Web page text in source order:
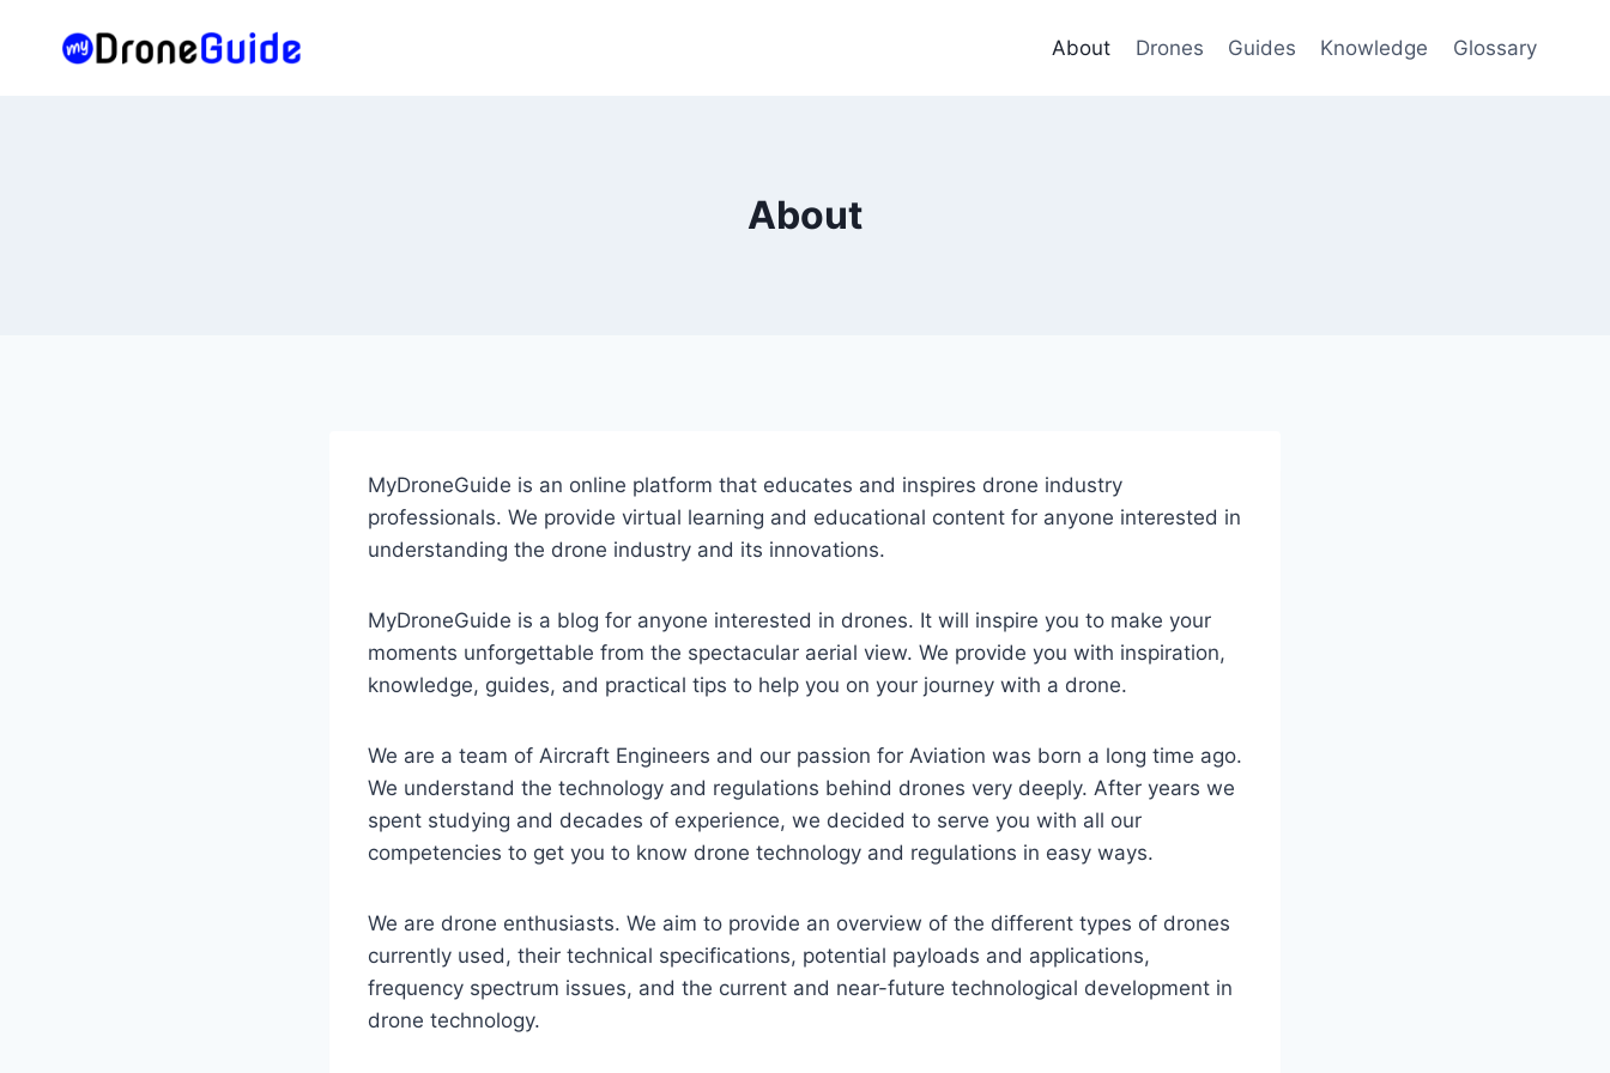
About Drones Guides Knowledge Glossary
About
MyDroneGuide is an online platform that educates and inspires drone industry
professionals. We provide virtual learning and educational content for anyone interested in
understanding the drone industry and its innovations.
MyDroneGuide is a blog for anyone interested in drones. It will inspire you to make your
moments unforgettable from the spectacular aerial view. We provide you with inspiration,
knowledge, guides, and practical tips to help you on your journey with a drone.
We are a team of Aircraft Engineers and our passion for Aviation was ​born a long time ago.
We understand the technology and regulations behind drones very deeply. After years we
spent studying and decades of experience, we decided to serve you with all our
competencies to get you to know drone technology and regulations in easy ways.
We are drone enthusiasts. We aim to provide an overview of the different types of drones
currently used, their technical specifications, potential payloads and applications,
frequency spectrum issues, and the current and near-future technological development in
drone technology.